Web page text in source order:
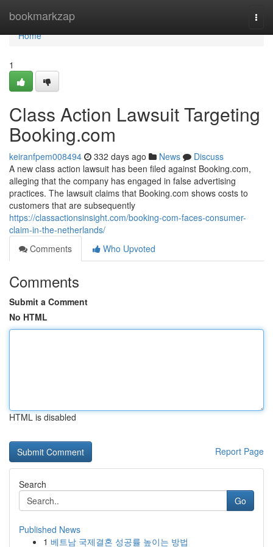
bookmarkzap
Home
Home
1
Class Action Lawsuit Targeting
Booking.com
keiranfpem008494 332 days ago News
Discuss
A new class action lawsuit has been filed against Booking.com,
alleging that the company has engaged in false advertising
practices. The lawsuit claims that Booking.com shows costs to
customers that are subsequently
https://classactionsinsight.com/booking-com-faces-consumer-
claim-in-the-netherlands/
Comments
Who Upvoted
Comments
Submit a Comment
No HTML
HTML is disabled
Report Page
Search
Go
Published News
1 베트남 국제결혼 성공률 높이는 방법